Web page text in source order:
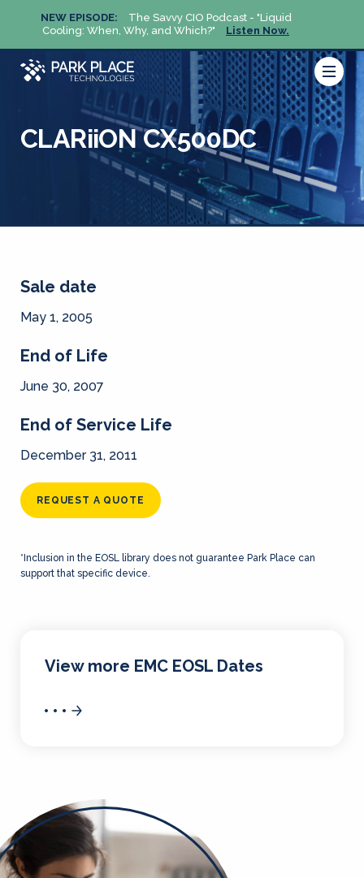
NEW EPISODE:
The Savvy CIO Podcast - "Liquid
Cooling: When, Why, and Which?"
Listen Now.
CLARiiON CX500DC
Sale date
May 1, 2005
End of Life
June 30, 2007
End of Service Life
December 31, 2011
REQUEST A QUOTE
*Inclusion in the EOSL library does not guarantee Park Place can
support that specific device.
View more EMC EOSL Dates